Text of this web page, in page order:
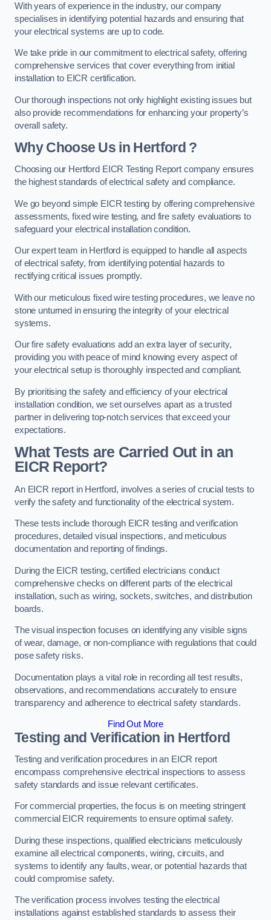
With years of experience in the industry, our company
specialises in identifying potential hazards and ensuring that
your electrical systems are up to code.
We take pride in our commitment to electrical safety, offering
comprehensive services that cover everything from initial
installation to EICR certification.
Our thorough inspections not only highlight existing issues but
also provide recommendations for enhancing your property’s
overall safety.
Why Choose Us in Hertford ?
Choosing our Hertford EICR Testing Report company ensures
the highest standards of electrical safety and compliance.
We go beyond simple EICR testing by offering comprehensive
assessments, fixed wire testing, and fire safety evaluations to
safeguard your electrical installation condition.
Our expert team in Hertford is equipped to handle all aspects
of electrical safety, from identifying potential hazards to
rectifying critical issues promptly.
With our meticulous fixed wire testing procedures, we leave no
stone unturned in ensuring the integrity of your electrical
systems.
Our fire safety evaluations add an extra layer of security,
providing you with peace of mind knowing every aspect of
your electrical setup is thoroughly inspected and compliant.
By prioritising the safety and efficiency of your electrical
installation condition, we set ourselves apart as a trusted
partner in delivering top-notch services that exceed your
expectations.
What Tests are Carried Out in an
EICR Report?
An EICR report in Hertford, involves a series of crucial tests to
verify the safety and functionality of the electrical system.
These tests include thorough EICR testing and verification
procedures, detailed visual inspections, and meticulous
documentation and reporting of findings.
During the EICR testing, certified electricians conduct
comprehensive checks on different parts of the electrical
installation, such as wiring, sockets, switches, and distribution
boards.
The visual inspection focuses on identifying any visible signs
of wear, damage, or non-compliance with regulations that could
pose safety risks.
Documentation plays a vital role in recording all test results,
observations, and recommendations accurately to ensure
transparency and adherence to electrical safety standards.
Find Out More
Testing and Verification in Hertford
Testing and verification procedures in an EICR report
encompass comprehensive electrical inspections to assess
safety standards and issue relevant certificates.
For commercial properties, the focus is on meeting stringent
commercial EICR requirements to ensure optimal safety.
During these inspections, qualified electricians meticulously
examine all electrical components, wiring, circuits, and
systems to identify any faults, wear, or potential hazards that
could compromise safety.
The verification process involves testing the electrical
installations against established standards to assess their